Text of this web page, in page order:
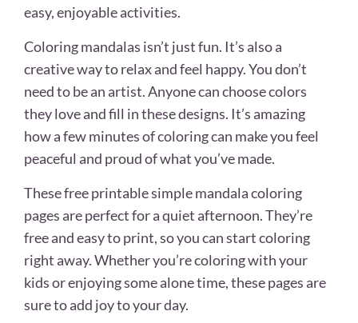
easy, enjoyable activities.
Coloring mandalas isn’t just fun. It’s also a
creative way to relax and feel happy. You don’t
need to be an artist. Anyone can choose colors
they love and fill in these designs. It’s amazing
how a few minutes of coloring can make you feel
peaceful and proud of what you’ve made.
These free printable simple mandala coloring
pages are perfect for a quiet afternoon. They’re
free and easy to print, so you can start coloring
right away. Whether you’re coloring with your
kids or enjoying some alone time, these pages are
sure to add joy to your day.